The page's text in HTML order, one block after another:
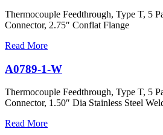
Thermocouple Feedthrough, Type T, 5
Connector, 2.75″ Conflat Flange
Read More
A0789-1-W
Thermocouple Feedthrough, Type T, 5
Connector, 1.50″ Dia Stainless Steel
Read More